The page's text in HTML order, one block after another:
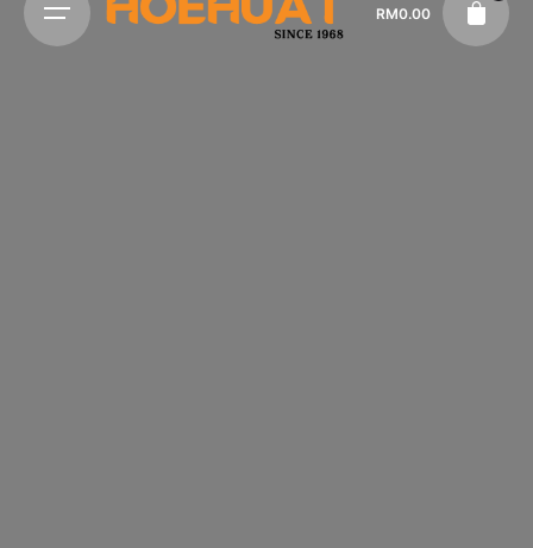
RM0.00